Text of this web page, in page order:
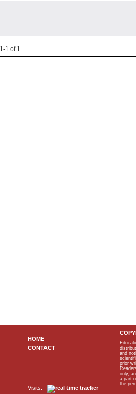
1 of 1
HOME
CONTACT
Visits:
and
prior
only,
a part
the